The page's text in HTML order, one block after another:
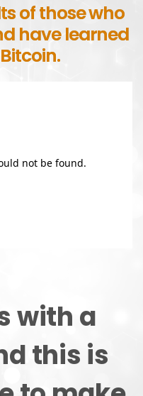
of those who
have learned
with a
this is